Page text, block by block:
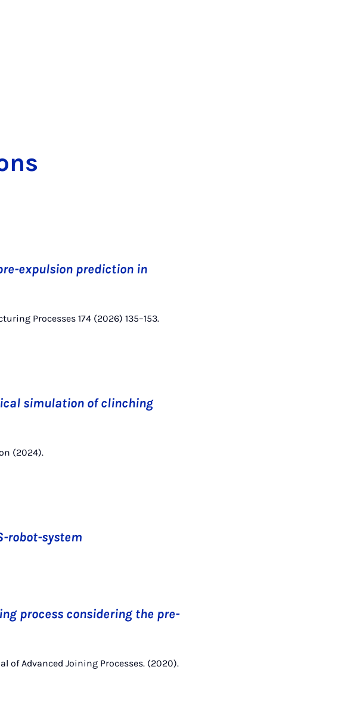
expulsion prediction in
Processes 174 (2026) 135–153.
simulation of clinching
(2024).
robot-system
process considering the pre-
of Advanced Joining Processes. (2020).